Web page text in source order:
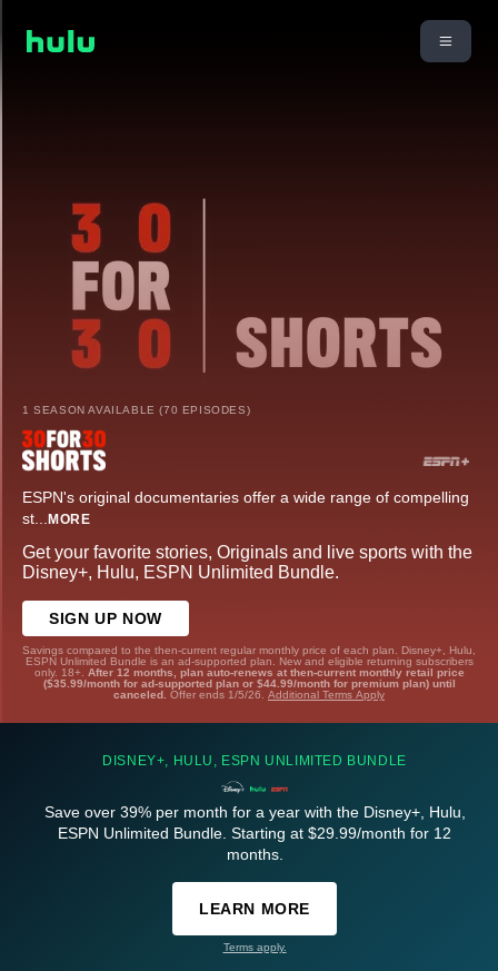
1 SEASON AVAILABLE (70 EPISODES)
ESPN's original documentaries offer a wide range of compelling
st... MORE
Get your favorite stories, Originals and live sports with the
Disney+, Hulu, ESPN Unlimited Bundle.
SIGN UP NOW
Savings compared to the then-current regular monthly price of each plan. Disney+, Hulu,
ESPN Unlimited Bundle is an ad-supported plan. New and eligible returning subscribers
only. 18+. After 12 months, plan auto-renews at then-current monthly retail price
($35.99/month for ad-supported plan or $44.99/month for premium plan) until
canceled. Offer ends 1/5/26. Additional Terms Apply
DISNEY+, HULU, ESPN UNLIMITED BUNDLE
Save over 39% per month for a year with the Disney+, Hulu,
ESPN Unlimited Bundle. Starting at $29.99/month for 12
months.
LEARN MORE
Terms apply.